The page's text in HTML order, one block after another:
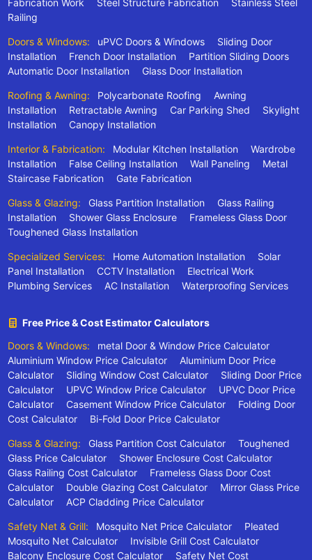
Fabrication Work Steel Structure Fabrication
Stainless Steel
Railing
Doors & Windows: uPVC Doors & Windows
Sliding Door
Installation
French Door Installation
Partition Sliding Doors
Automatic Door Installation
Glass Door Installation
Roofing & Awning: Polycarbonate Roofing
Awning
Installation
Retractable Awning Car Parking Shed
Skylight
Installation
Canopy Installation
Interior & Fabrication: Modular Kitchen Installation
Wardrobe
Installation
False Ceiling Installation Wall Paneling
Metal
Staircase Fabrication
Gate Fabrication
Glass & Glazing: Glass Partition Installation
Glass Railing
Installation
Shower Glass Enclosure
Frameless Glass Door
Toughened Glass Installation
Specialized Services: Home Automation Installation
Solar
Panel Installation
CCTV Installation
Electrical Work
Plumbing Services
AC Installation Waterproofing Services
Free Price & Cost Estimator Calculators
Doors & Windows:
metal Door & Window Price Calculator
Aluminium Window Price Calculator
Aluminium Door Price
Calculator
Sliding Window Cost Calculator
Sliding Door Price
Calculator
UPVC Window Price Calculator
UPVC Door Price
Calculator
Casement Window Price Calculator
Folding Door
Cost Calculator
Bi-Fold Door Price Calculator
Glass & Glazing: Glass Partition Cost Calculator
Toughened
Glass Price Calculator
Shower Enclosure Cost Calculator
Glass Railing Cost Calculator
Frameless Glass Door Cost
Calculator
Double Glazing Cost Calculator
Mirror Glass Price
Calculator
ACP Cladding Price Calculator
Safety Net & Grill: Mosquito Net Price Calculator
Pleated
Mosquito Net Calculator
Invisible Grill Cost Calculator
Balcony Enclosure Cost Calculator
Safety Net Cost